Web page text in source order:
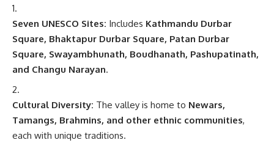
Seven UNESCO Sites: Includes Kathmandu Durbar
Square, Bhaktapur Durbar Square, Patan Durbar
Square, Swayambhunath, Boudhanath, Pashupatinath,
and Changu Narayan.
Cultural Diversity: The valley is home to Newars,
Tamangs, Brahmins, and other ethnic communities,
each with unique traditions.